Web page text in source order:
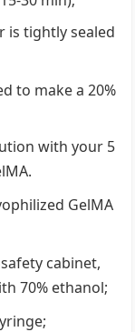
is tightly sealed
to make a 20%
with your 5
GelMA
cabinet,
70% ethanol;